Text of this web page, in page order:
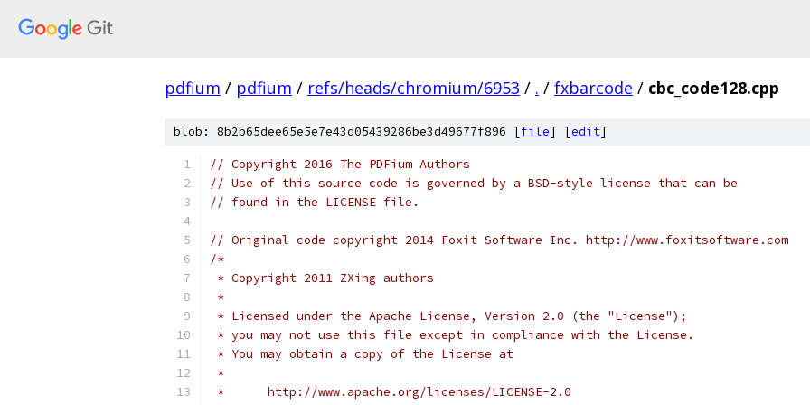
pdfium / pdfium / refs/heads/chromium/6953 / . / fxbarcode / cbc_code128.cpp
blob: 8b2b65dee65e5e7e43d05439286be3d49677f896 [file] [edit]
// Copyright 2016 The PDFium Authors
// Use of this source code is governed by a BSD-style license that can be
// found in the LICENSE file.
// Original code copyright 2014 Foxit Software Inc. http://www.foxitsoftware.com
/*
* Copyright 2011 ZXing authors
*
* Licensed under the Apache License, Version 2.0 (the "License");
* you may not use this file except in compliance with the License.
* You may obtain a copy of the License at
*
*      http://www.apache.org/licenses/LICENSE-2.0